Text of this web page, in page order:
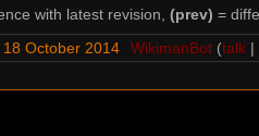
with latest revision, (prev) =
18 October 2014 WikimanBot talk